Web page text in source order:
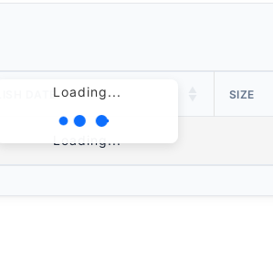
Loading...
DATE SIZE
Loading...